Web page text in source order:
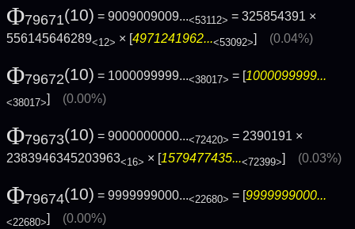
Φ79671(10) = 9009009009...<53112> = 325854391 ×
556145646289<12> × [4971241962...<53092>] (0.04%)
Φ79672(10) = 1000099999...<38017> = [1000099999...
<38017>] (0.00%)
Φ79673(10) = 9000000000...<72420> = 2390191 ×
2383946345203963<16> × [1579477435...<72399>] (0.03%)
Φ79674(10) = 9999999000...<22680> = [9999999000...
<22680>] (0.00%)